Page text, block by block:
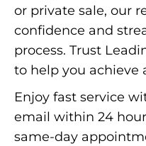
or private sale, our
confidence and
process. Trust
to help you achieve
Enjoy fast service
email within 24
same-day